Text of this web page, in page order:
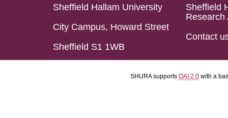
Sheffield Hallam University
City Campus, Howard Street
Sheffield S1 1WB
Sheffield
Research
Contact
SHURA supports OAI 2.0 with a